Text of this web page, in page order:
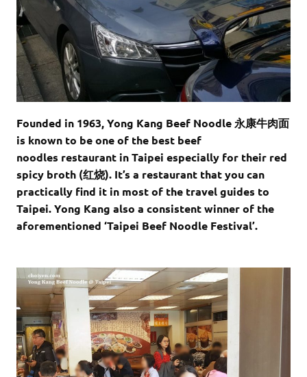
Founded in 1963,Yong Kang Beef Noodle 永康牛肉面
is known to be one of the best beef
noodles restaurant in Taipei especially for their red
spicy broth (红烧). It’s a restaurant that you can
practically find it in most of the travel guides to
Taipei. Yong Kang also a consistent winner of the
aforementioned ‘Taipei Beef Noodle Festival’.